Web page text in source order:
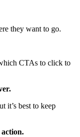
they want to go.
CTAs to click to
it’s best to keep